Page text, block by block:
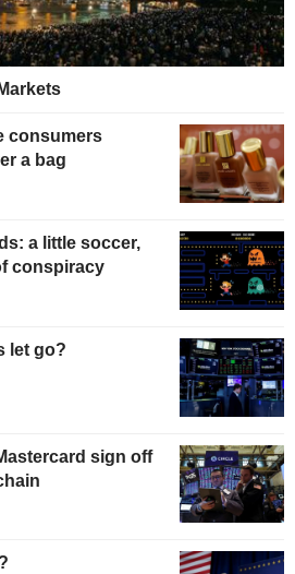
consumers
a bag
a little soccer,
conspiracy
let go?
sign off